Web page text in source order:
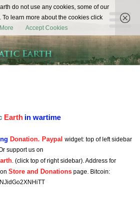
The
Automatic
Earth
Earth in wartime
Donation. Paypal widget: top of left sidebar
support us on
. (click top of right sidebar). Address for
Store and Donations page. Bitcoin:
do not use any cookies, some of our
learn more about the cookies click
Accept Cookies